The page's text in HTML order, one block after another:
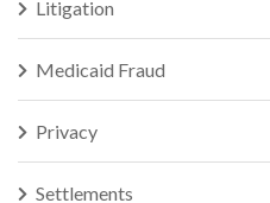
Litigation
Medicaid Fraud
Privacy
Settlements